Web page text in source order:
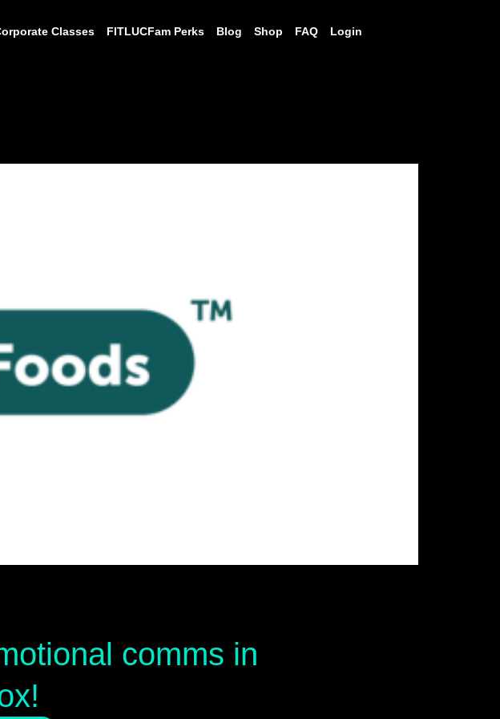
Classes FITLUCFam Perks Blog Shop FAQ Login
comms in